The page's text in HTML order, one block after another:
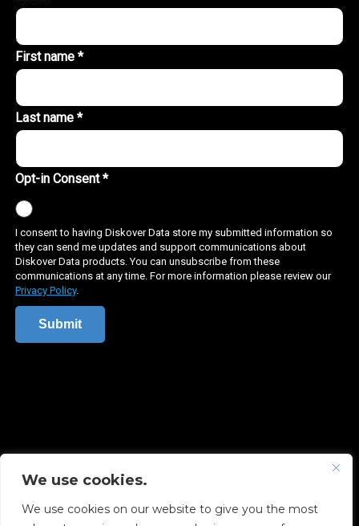
We use cookies.
We use cookies on our website to give you the most
Copyright © 2026 Diskover Data, Inc.